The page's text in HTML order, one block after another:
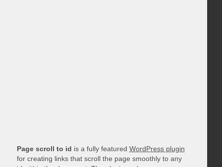
Page scroll to id is a fully featured WordPress plugin
for creating links that scroll the page smoothly to any